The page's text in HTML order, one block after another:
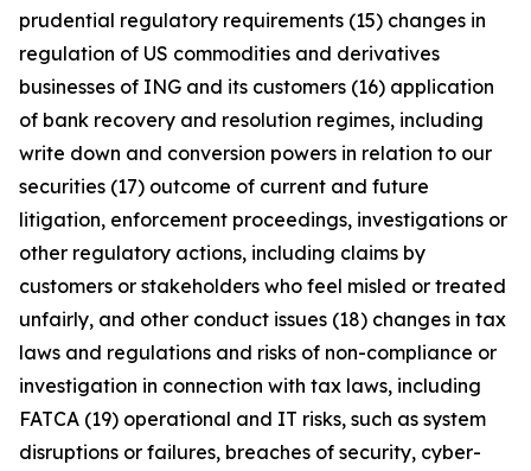
prudential regulatory requirements (15) changes in
regulation of US commodities and derivatives
businesses of ING and its customers (16) application
of bank recovery and resolution regimes, including
write down and conversion powers in relation to our
securities (17) outcome of current and future
litigation, enforcement proceedings, investigations or
other regulatory actions, including claims by
customers or stakeholders who feel misled or treated
unfairly, and other conduct issues (18) changes in tax
laws and regulations and risks of non-compliance or
investigation in connection with tax laws, including
FATCA (19) operational and IT risks, such as system
disruptions or failures, breaches of security, cyber-